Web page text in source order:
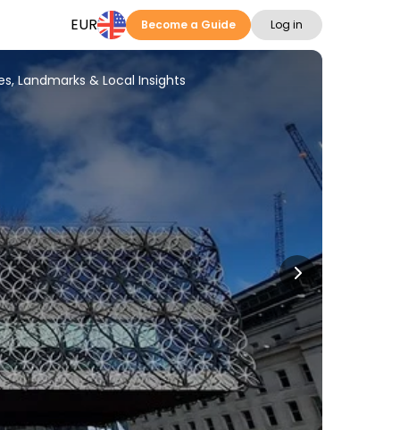
EUR Become a Guide Log in
Landmarks & Local Insights